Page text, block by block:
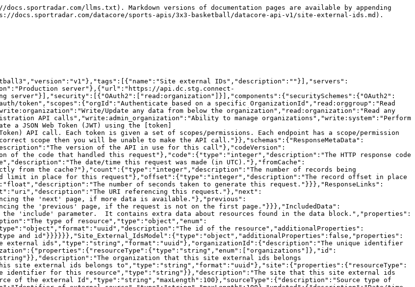
identifier for this resource","type":"string"}},"description":"The organization that this site external ids belongs to","type":"object"},"siteId":{"description":"The site that this site external ids belongs to","type":"string","format":"uuid"},"site":{"properties":{"resourceType":{"type":"string","enum":["sites"]},"id":{"description":"Unique identifier for this resource","type":"string"}},"description":"The site that this site external ids belongs to","type":"object"},"source":{"description":"The source of the external Id","type":"string","maxLength":100},"sourceType":{"description":"Source type of external Id","type":"string"},"sourceExternalId":{"description":"Identifier of external source","type":"string","maxLength":100},"updated":{"description":"Date/time last modified. In UTC","type":"string","format":"date-time","readOnly":true},"added":{"description":"Date/time added. In UTC","type":"string","format":"date-time","readOnly":true}},"title":"site external ids model"},"ErrorModel":{"type":"object","properties":{"code":{"type":"integer","description":"HTTP Error code indicating the type of error.  If there are multiple errors, then this will be the code of the first one.","format":"int32"},"message":{"type":"string","description":"A message indicating the reason for the error. If there are multiple errors, then this is the message for the first one."},"errors":{"type":"array","items":{"$ref":"#/components/schemas/ErrorListModel"}}}},"ErrorListModel":{"type":"object","properties":{"code":{"type":"integer","description":"HTTP Error code indicating the type of error.","format":"int32"},"reason":{"enum":["INVALID_DATA","NOT_FOUND","NOT_AUTHORISED","ERROR","DELETE_ERROR"],"description":"A short code indicating the type of error"},"message":{"type":"string","description":"A message indicating the reason for the error"},"rowNumber":{"type":"integer","description":"The row number of the payload that cause the error","format":"int32"}}}},"responses":{"ErrorResponse":{"description":"Error","content":{"application/json":{"schema":{"type":"object","properties":{"meta":{"$ref":"#/components/schemas/ResponseMetaData"},"error":{"$ref":"#/components/schemas/ErrorModel"}}}}}}},"parameters":{"added":{"name":"added","description":"Record was added after this date/time. In UTC.","schema":{"type":"string","format":"date-time"},"required":false,"in":"query"},"external":{"name":"external","description":"A comma separated list of fields that will instead be interpreted as an externalId. See [External Ids](#section/Introduction/External-Ids) for more information.","schema":{"type":"string"},"required":false,"in":"query"},"fields":{"name":"fields","description":"A comma separated list of fields to display.  The response will only display these fields. See [Partial Response](#section/Partial-Response) section for more information.","schema":{"type":"string"},"required":false,"in":"query"},"hideNull":{"name":"hideNull","description":"Don't display data fields with null values or empty structures","schema":{"type":"boolean"},"required":false,"in":"query"},"include":{"name":"include","description":"A comma separated list of resource types to include. See [Resource Inclusion](#section/Introduction/Resource-Inclusion) for more information.","schema":{"type":"string"},"required":false,"in":"query"},"includeTotalCount":{"name":"includeTotalCount","description":"Include the total number of records matching the filters.","schema":{"type":"boolean"},"required":false,"in":"query"},"limit":{"name":"limit","description":"The maximum number of records to return. See [Pagination](#section/Introduction/Pagination) for more information.","schema":{"type":"integer","format":"int32","maximum":1000,"minimum":1,"default":10},"required":false,"in":"query"},"offset":{"name":"offset","description":"The offset of the records. See [Pagination](#section/Introduction/Pagination) for more information.","schema":{"type":"integer","format":"int32"},"required":false,"in":"query"},"source":{"name":"source","description":"Source of external Id","schema":{"type":"string","maxLength":100},"required":false,"in":"query"},"sourceExternalId":{"name":"sourceExternalId","description":"external Id of the external source","schema":{"type":"string","maxLength":100},"required":false,"in":"query"},"sourceType":{"name":"sourceType","description":"Source type of external Id","schema":{"type":"string","maxLength":30},"required":false,"in":"query"},"updated":{"name":"updated","description":"Record was modified after this date/time. In UTC.","schema":{"type":"string","format":"date-time"},"required":false,"in":"query"}}},"paths":{"/basketball33/o/{organizationId}/sites/externalids":{"get":{"tags":["Site external IDs"],"summary":"Get a list of a site external ids","description":"A list of site external ids","operationId":"site_external_ids_list","responses":{"200":{"description":"Successful operation","content":{"application/json":{"schema":{"type":"object","title":"Site_External_Ids Response","properties":{"meta":{"$ref":"#/components/schemas/ResponseMetaData"},"links":{"$ref":"#/components/schemas/ResponseLinks"},"included":{"$ref":"#/components/schemas/IncludedData"},"data":{"type":"array","description":"","items":{"$ref":"#/components/schemas/Site_External_IdsModel"}}}}}}},"default":{"$ref":"#/components/responses/ErrorResponse"}},"parameters":[{"$ref":"#/components/parameters/added"},{"$ref":"#/components/parameters/external"},{"$ref":"#/components/parameters/fields"},{"$ref":"#/components/parameters/hideNull"},{"$ref":"#/components/parameters/include"},{"$ref":"#/components/parameters/includeTotalCount"},{"$ref":"#/components/parameters/limit"},{"$ref":"#/components/parameters/offset"},{"name":"organizationId","description":"The unique identifier of the organization","schema":{"type":"string","minLength":5,"maxLength":5},"required":true,"in":"path"},{"name":"siteId","description":"The unique identifiers of the sites (comma-delimited).",